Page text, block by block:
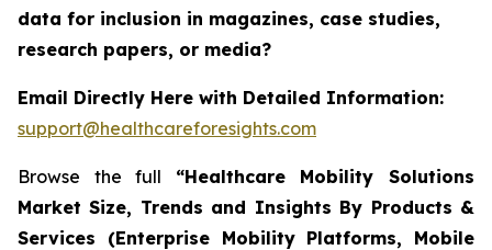
data for inclusion in magazines, case studies,
research papers, or media?
Email Directly Here with Detailed Information:
support@healthcareforesights.com
Browse the full “Healthcare Mobility Solutions
Market Size, Trends and Insights By Products &
Services (Enterprise Mobility Platforms, Mobile